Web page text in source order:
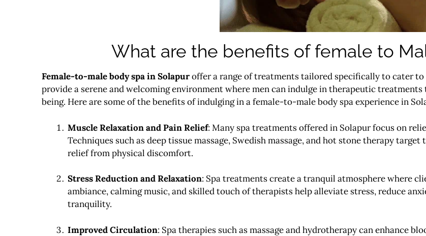
What are the benefits of female to
Female-to-male body spa in Solapuroffer a range of treatments tailored specifically to cater to
provide a serene and welcoming environment where men can indulge in therapeutic
being. Here are some of the benefits of indulging in a female-to-male body spa experience in
Muscle Relaxation and Pain Relief: Many spa treatments offered in Solapur focus on
Techniques such as deep tissue massage, Swedish massage, and hot stone therapy
relief from physical discomfort.
Stress Reduction and Relaxation: Spa treatments create a tranquil atmosphere where
ambiance, calming music, and skilled touch of therapists help alleviate stress, reduce
tranquility.
Improved Circulation: Spa therapies such as massage and hydrotherapy can enhance